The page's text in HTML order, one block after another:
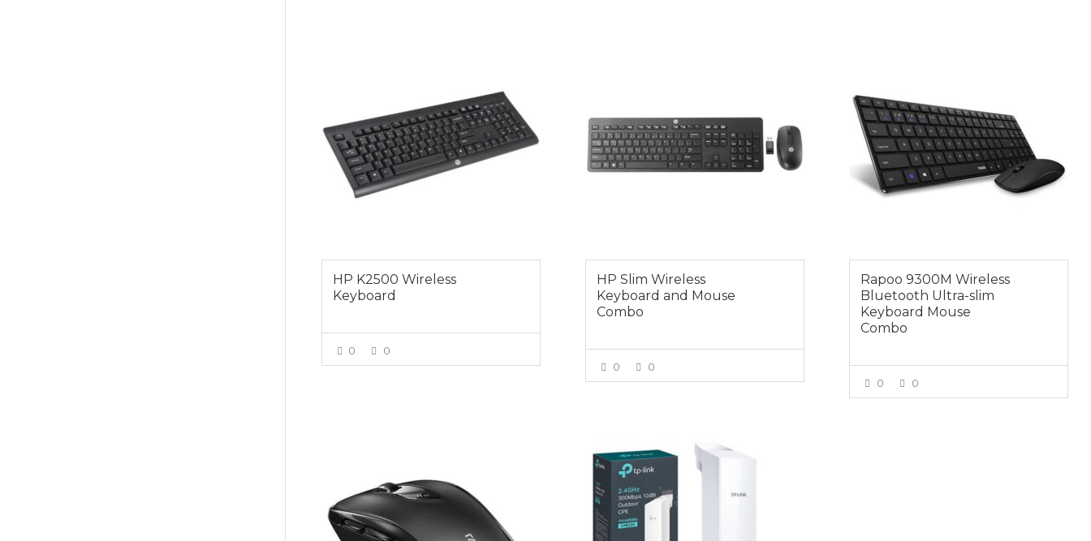
HP K2500 Wireless
Keyboard
0 0
HP Slim Wireless
Keyboard and Mouse
Combo
0 0
Rapoo 9300M Wireless
Bluetooth Ultra-slim
Keyboard Mouse
Combo
0 0
$89.00